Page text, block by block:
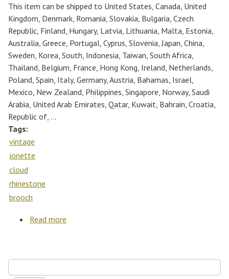
This item can be shipped to United States, Canada, United
Kingdom, Denmark, Romania, Slovakia, Bulgaria, Czech
Republic, Finland, Hungary, Latvia, Lithuania, Malta, Estonia,
Australia, Greece, Portugal, Cyprus, Slovenia, Japan, China,
Sweden, Korea, South, Indonesia, Taiwan, South Africa,
Thailand, Belgium, France, Hong Kong, Ireland, Netherlands,
Poland, Spain, Italy, Germany, Austria, Bahamas, Israel,
Mexico, New Zealand, Philippines, Singapore, Norway, Saudi
Arabia, United Arab Emirates, Qatar, Kuwait, Bahrain, Croatia,
Republic of, ...
Tags:
vintage
jonette
cloud
rhinestone
brooch
Read more
Search